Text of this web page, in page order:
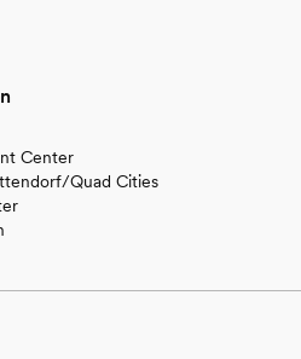
Center
Quad Cities